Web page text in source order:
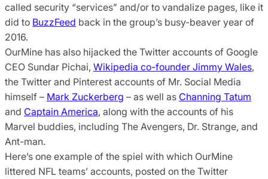
called security “services” and/or to vandalize pages, like it
did to BuzzFeed back in the group’s busy-beaver year of
2016.
OurMine has also hijacked the Twitter accounts of Google
CEO Sundar Pichai, Wikipedia co-founder Jimmy Wales,
the Twitter and Pinterest accounts of Mr. Social Media
himself – Mark Zuckerberg – as well as Channing Tatum
and Captain America, along with the accounts of his
Marvel buddies, including The Avengers, Dr. Strange, and
Ant-man.
Here’s one example of the spiel with which OurMine
littered NFL teams’ accounts, posted on the Twitter